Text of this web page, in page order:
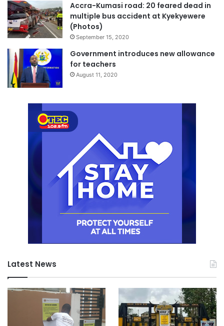
Accra-Kumasi road: 20 feared dead in
multiple bus accident at Kyekyewere
(Photos)
September 15, 2020
Government introduces new allowance
for teachers
August 11, 2020
Latest News